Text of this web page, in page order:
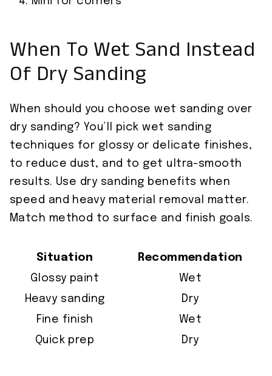
When To Wet Sand Instead
Of Dry Sanding
When should you choose wet sanding over
dry sanding? You’ll pick wet sanding
techniques for glossy or delicate finishes,
to reduce dust, and to get ultra-smooth
results. Use dry sanding benefits when
speed and heavy material removal matter.
Match method to surface and finish goals.
Situation
Recommendation
Glossy paint
Wet
Heavy sanding
Dry
Fine finish
Wet
Quick prep
Dry